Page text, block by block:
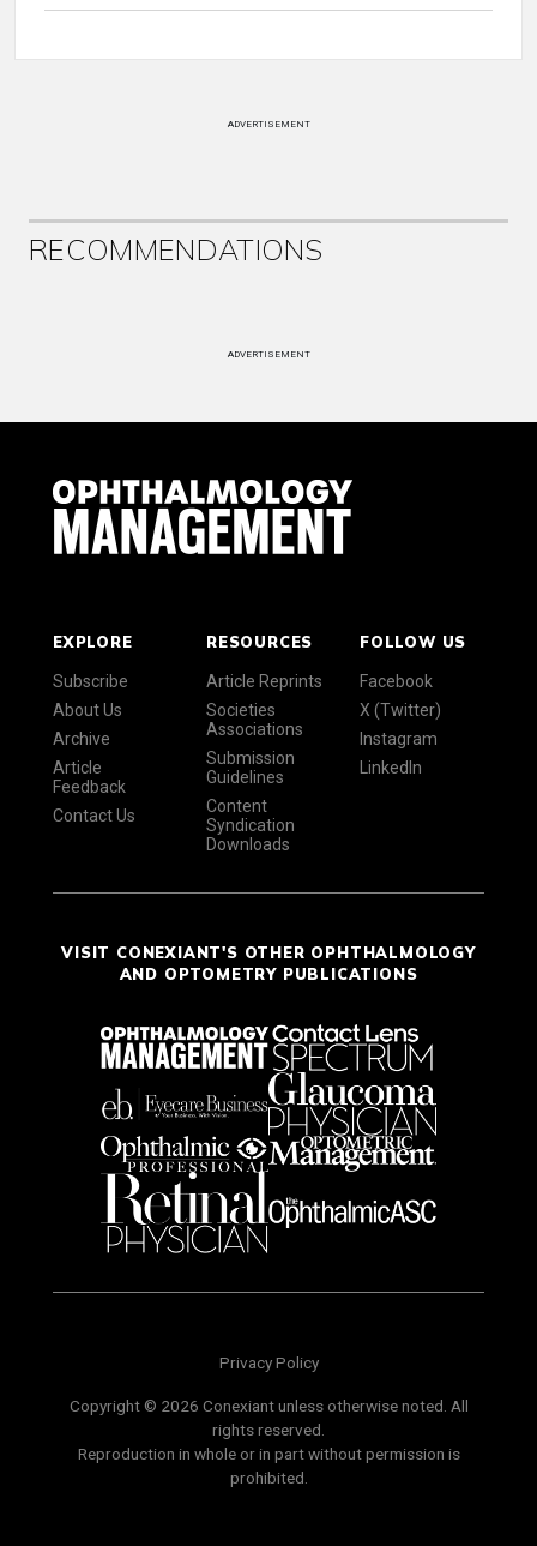
ADVERTISEMENT
RECOMMENDATIONS
ADVERTISEMENT
EXPLORE
Subscribe
About Us
Archive
Article
Feedback
Contact Us
RESOURCES
Article Reprints
Societies
Associations
Submission
Guidelines
Content
Syndication
Downloads
FOLLOW US
Facebook
X (Twitter)
Instagram
LinkedIn
VISIT CONEXIANT'S OTHER OPHTHALMOLOGY
AND OPTOMETRY PUBLICATIONS
Privacy Policy
Copyright © 2026 Conexiant unless otherwise noted. All
rights reserved.
Reproduction in whole or in part without permission is
prohibited.